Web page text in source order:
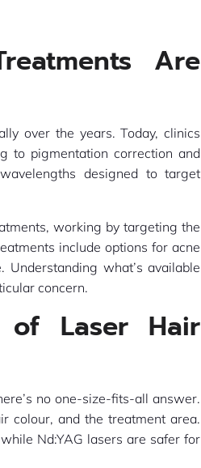
Are
over the years. Today, clinics
to pigmentation correction and
designed to target
working by targeting the
include options for acne
what’s available
concern.
Laser Hair
no one-size-fits-all answer.
colour, and the treatment area.
Nd:YAG lasers are safer for